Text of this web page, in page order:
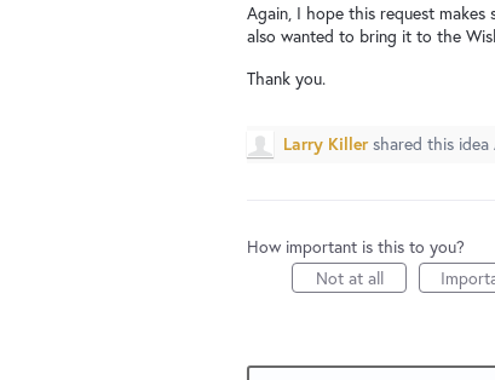
Again, I hope this request
also wanted to bring it to the
Thank you.
Larry Killer shared this idea
How important is this to you?
Not at all